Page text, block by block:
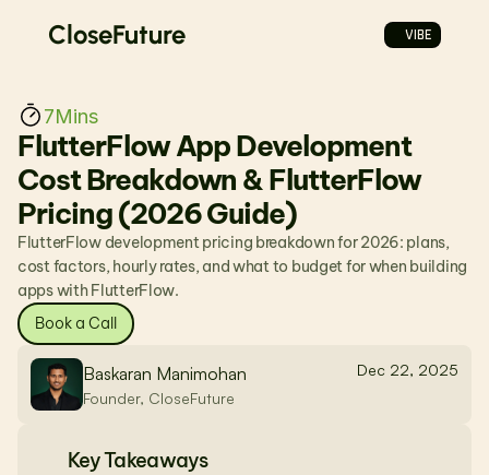
7Mins
FlutterFlow App Development
Cost Breakdown & FlutterFlow
Pricing (2026 Guide)
FlutterFlow development pricing breakdown for 2026: plans,
cost factors, hourly rates, and what to budget for when building
apps with FlutterFlow.
Book a Call
Baskaran Manimohan
Founder, CloseFuture
Dec 22, 2025
Key Takeaways
CloseFuture VIBE